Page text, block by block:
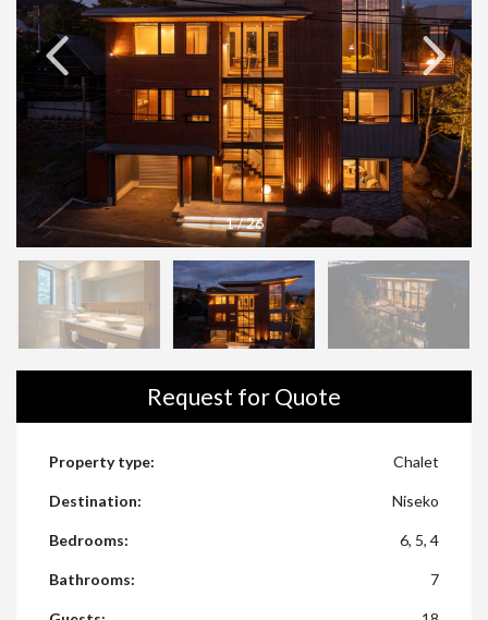
1/26
Request for Quote
Property type: Chalet
Destination: Niseko
Bedrooms: 6, 5, 4
Bathrooms: 7